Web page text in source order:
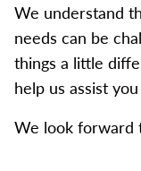
We understand
needs can be
things a little
help us assist
We look forward